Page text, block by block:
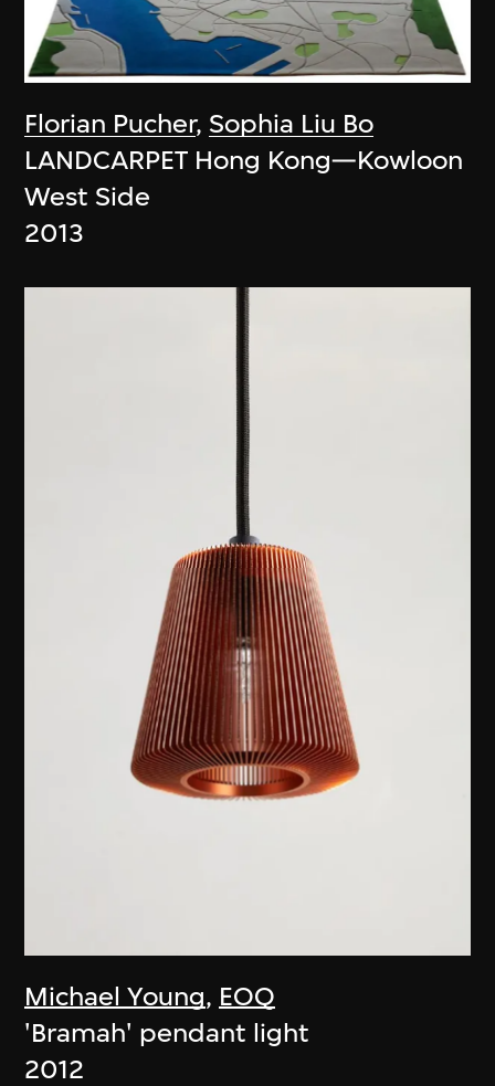
Florian Pucher, Sophia Liu Bo
LANDCARPET Hong Kong—Kowloon
West Side
2013
Michael Young, EOQ
'Bramah' pendant light
2012